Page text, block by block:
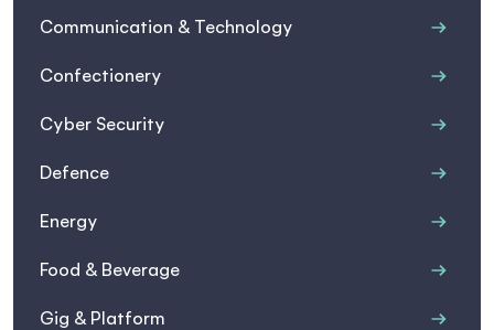
Communication & Technology
Confectionery
Cyber Security
Defence
Energy
Food & Beverage
Gig & Platform